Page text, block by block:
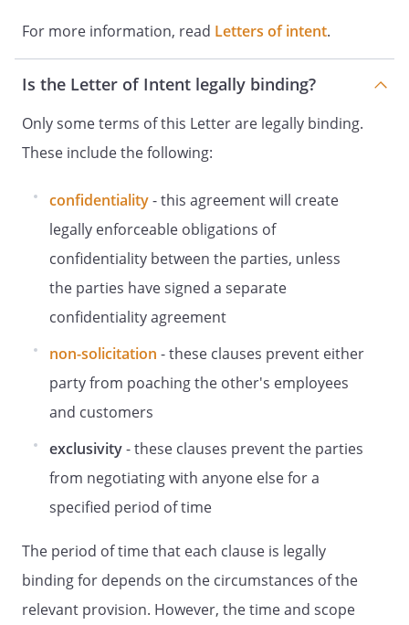
For more information, read Letters of intent.
Is the Letter of Intent legally binding?
Only some terms of this Letter are legally binding.
These include the following:
confidentiality- this agreement will create
legally enforceable obligations of
confidentiality between the parties, unless
the parties have signed a separate
confidentiality agreement
non-solicitation - these clauses prevent either
party from poaching the other's employees
and customers
exclusivity- these clauses prevent the parties
from negotiating with anyone else for a
specified period of time
The period of time that each clause is legally
binding for depends on the circumstances of the
relevant provision. However, the time and scope